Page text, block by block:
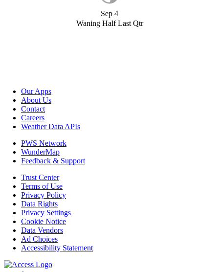
Sep 4
Waning Half Last Qtr
Our Apps
About Us
Contact
Careers
Weather Data APIs
PWS Network
WunderMap
Feedback & Support
Trust Center
Terms of Use
Privacy Policy
Data Rights
Privacy Settings
Cookie Notice
Data Vendors
Ad Choices
Accessibility Statement